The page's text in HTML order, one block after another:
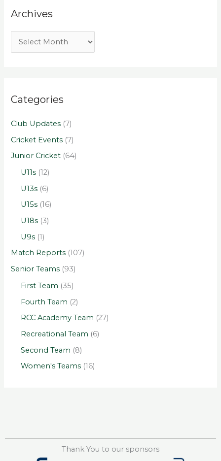
Archives
Categories
Club Updates (7)
Cricket Events (7)
Junior Cricket (64)
U11s (12)
U13s (6)
U15s (16)
U18s (3)
U9s (1)
Match Reports (107)
Senior Teams (93)
First Team (35)
Fourth Team (2)
RCC Academy Team (27)
Recreational Team (6)
Second Team (8)
Women's Teams (16)
Thank You to our sponsors